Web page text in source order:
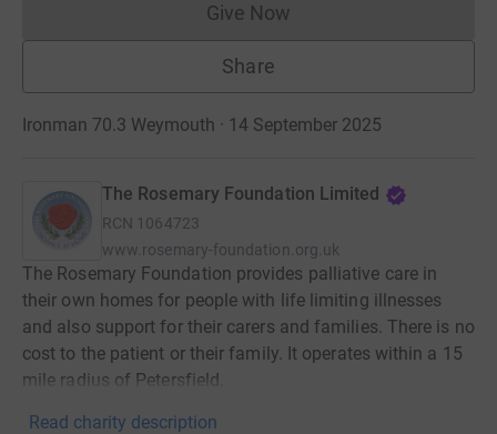
Give NowDonations cannot currently
Share
Ironman 70.3 Weymouth · 14 September 2025
The Rosemary Foundation Limited
RCN 1064723
www.rosemary-foundation.org.uk
The Rosemary Foundation provides palliative care in
their own homes for people with life limiting illnesses
and also support for their carers and families. There is no
cost to the patient or their family. It operates within a 15
mile radius of Petersfield.
Read charity description